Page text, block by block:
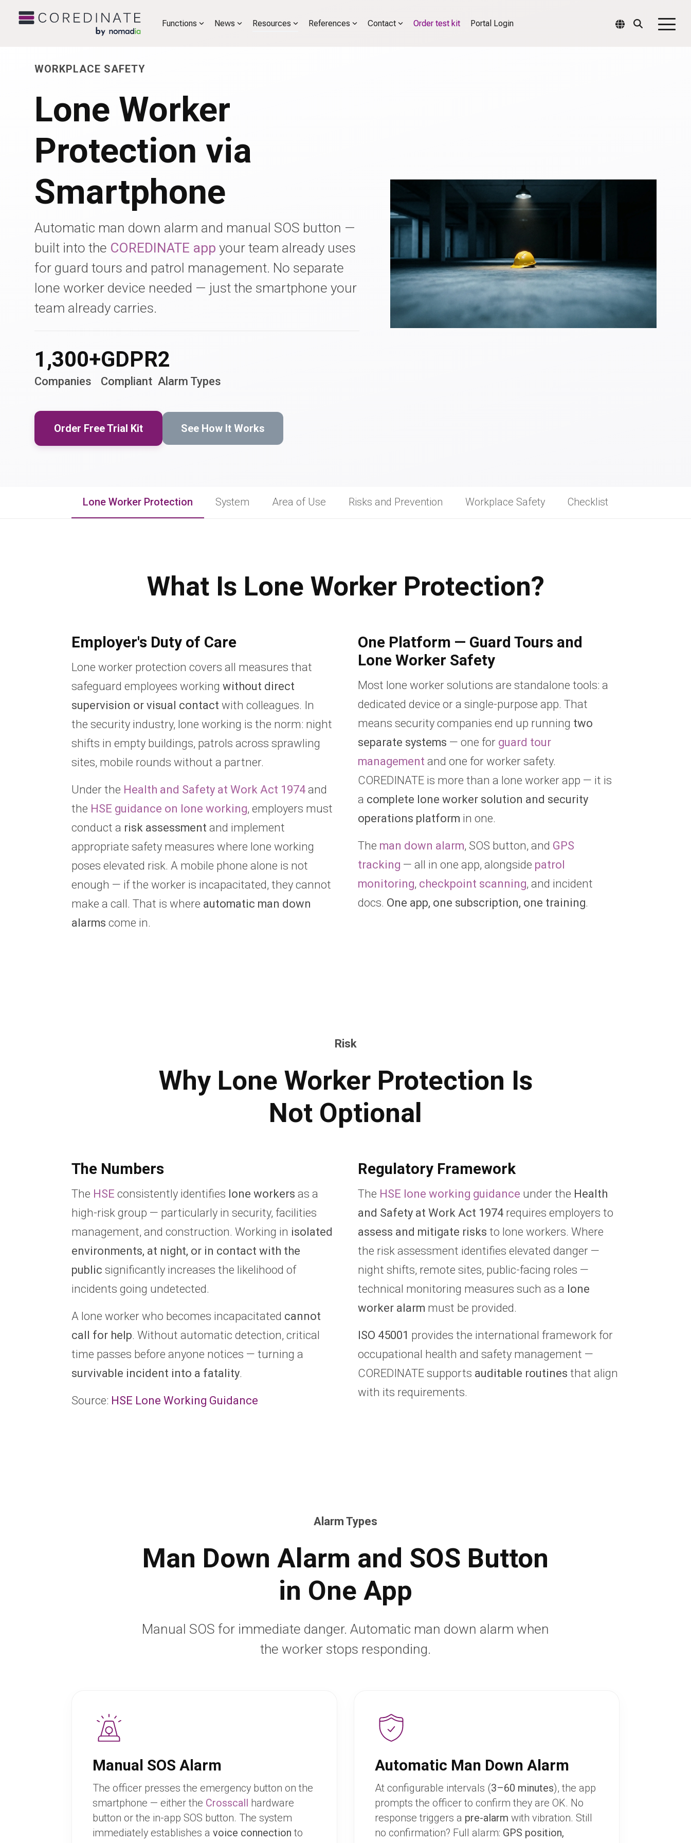
Functions News Resources References Contact Order test kit Portal Login
WORKPLACE SAFETY
Lone Worker
Protection via
Smartphone
Automatic man down alarm and manual SOS button —
built into the COREDINATE app your team already uses
for guard tours and patrol management. No separate
lone worker device needed — just the smartphone your
team already carries.
1,300+
Companies
GDPR
Compliant
2
Alarm Types
Order Free Trial Kit See How It Works
Lone Worker Protection System Area of Use Risks and Prevention Workplace Safety Checklist
What Is Lone Worker Protection?
Employer's Duty of Care
Lone worker protection covers all measures that
safeguard employees workingwithout direct
supervision or visual contact with colleagues. In
the security industry, lone working is the norm: night
shifts in empty buildings, patrols across sprawling
sites, mobile rounds without a partner.
Under the Health and Safety at Work Act 1974 and
the HSE guidance on lone working, employers must
conduct a risk assessment and implement
appropriate safety measures where lone working
poses elevated risk. A mobile phone alone is not
enough — if the worker is incapacitated, they cannot
make a call. That is where automatic man down
alarms come in.
One Platform — Guard Tours and
Lone Worker Safety
Most lone worker solutions are standalone tools: a
dedicated device or a single-purpose app. That
means security companies end up running two
separate systems — one for guard tour
management and one for worker safety.
COREDINATE is more than a lone worker app — it is
a complete lone worker solution and security
operations platform in one.
The man down alarm, SOS button, and GPS
tracking — all in one app, alongside patrol
monitoring, checkpoint scanning, and incident
docs. One app, one subscription, one training.
Risk
Why Lone Worker Protection Is
Not Optional
The Numbers
The HSE consistently identifies lone workers as a
high-risk group — particularly in security, facilities
management, and construction. Working in isolated
environments, at night, or in contact with the
public significantly increases the likelihood of
incidents going undetected.
A lone worker who becomes incapacitated cannot
call for help. Without automatic detection, critical
time passes before anyone notices — turning a
survivable incident into a fatality.
Source: HSE Lone Working Guidance
Regulatory Framework
The HSE lone working guidance under the Health
and Safety at Work Act 1974 requires employers to
assess and mitigate risks to lone workers. Where
the risk assessment identifies elevated danger —
night shifts, remote sites, public-facing roles —
technical monitoring measures such as a lone
worker alarm must be provided.
ISO 45001 provides the international framework for
occupational health and safety management —
COREDINATE supports auditable routines that align
with its requirements.
Alarm Types
Man Down Alarm and SOS Button
in One App
Manual SOS for immediate danger. Automatic man down alarm when
the worker stops responding.
Manual SOS Alarm
The officer presses the emergency button on the
smartphone — either the Crosscall hardware
button or the in-app SOS button. The system
immediately establishes avoice connection to
Automatic Man Down Alarm
At configurable intervals (3–60 minutes), the app
prompts the officer to confirm they are OK. No
response triggers a pre-alarm with vibration. Still
no confirmation? Full alarm: GPS position,